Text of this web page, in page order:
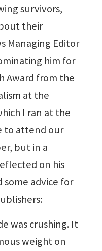
survivors,
their
Managing Editor
him for
Award from the
at the
I ran at the
to attend our
but in a
on his
advice for
was crushing. It
weight on